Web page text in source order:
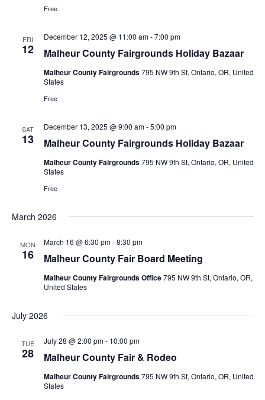
Free
FRI
12 Malheur County Fairgrounds Holiday Bazaar
December 12, 2025 @ 11:00 am-7:00 pm
Malheur County Fairgrounds795 NW 9th St, Ontario, OR, United
States
Free
SAT
13 Malheur County Fairgrounds Holiday Bazaar
December 13, 2025 @ 9:00 am-5:00 pm
Malheur County Fairgrounds795 NW 9th St, Ontario, OR, United
States
Free
March 2026
MON
16 Malheur County Fair Board Meeting
March 16 @ 6:30 pm-8:30 pm
Malheur County Fairgrounds Office795 NW 9th St, Ontario, OR,
United States
July 2026
TUE
28 Malheur County Fair & Rodeo
July 28 @ 2:00 pm- 10:00 pm
Malheur County Fairgrounds795 NW 9th St, Ontario, OR, United
States